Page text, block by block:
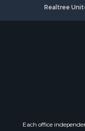
Retirement &
Alternative Energy
Country Homes for
Mountain Property
Retirement &
Recreational
Fishing for Sale
Realtree
Each office